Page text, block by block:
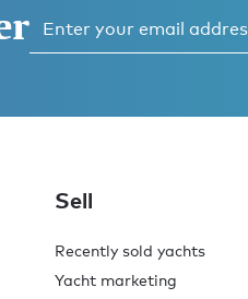
Sell
Recently sold yachts
Yacht marketing